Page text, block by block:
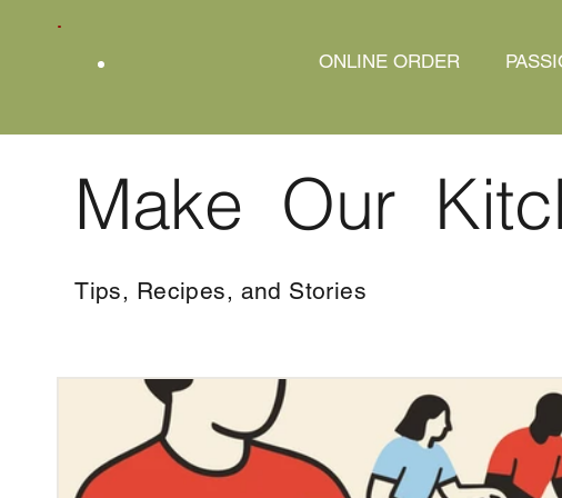
ONLINE ORDER
Make Our
Tips, Recipes, and Stories